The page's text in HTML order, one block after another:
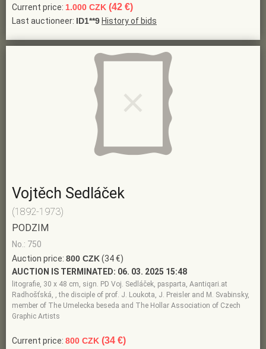
Current price: 1.000 CZK (42 €)
Last auctioneer: ID1**9 History of bids
Vojtěch Sedláček
(1892-1973)
PODZIM
No.: 750
Auction price: 800 CZK(34 €)
AUCTION IS TERMINATED: 06. 03. 2025 15:48
litografie, 30 x 48 cm, sign. PD Voj. Sedláček, pasparta, Aantiqari.at
Radhošťská, , the disciple of prof. J. Loukota, J. Preisler and M. Svabinsky,
member of The Umelecka beseda and The Hollar Association of Czech
Graphic Artists
Current price: 800 CZK (34 €)